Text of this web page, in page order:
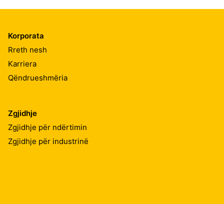
Korporata
Rreth nesh
Karriera
Qëndrueshmëria
Zgjidhje
Zgjidhje për ndërtimin
Zgjidhje për industrinë